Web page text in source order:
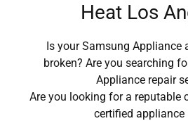
Heat Los
Is your Samsung Appliance
broken? Are you searching
Appliance repair
Are you looking for a reputable
certified appliance